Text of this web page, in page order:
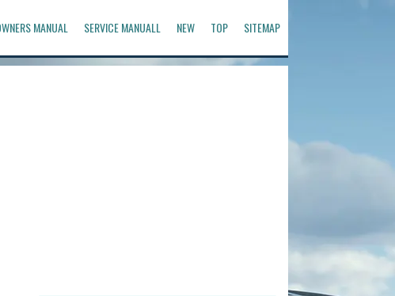
MANUAL SERVICE MANUALL NEW TOP SITEMAP